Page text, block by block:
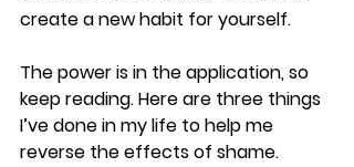
create a new habit for yourself.
The power is in the application, so
keep reading. Here are three things
I’ve done in my life to help me
reverse the effects of shame.